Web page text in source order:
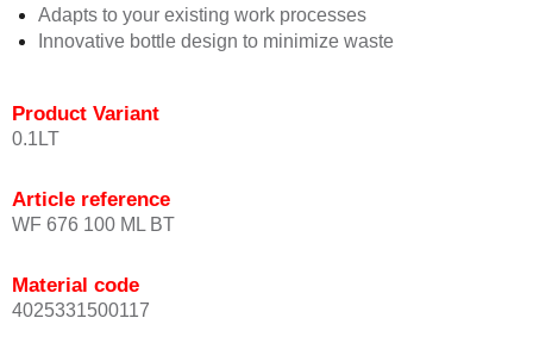
Adapts to your existing work processes
Innovative bottle design to minimize waste
Product Variant
0.1LT
Article reference
WF 676 100 ML BT
Material code
4025331500117